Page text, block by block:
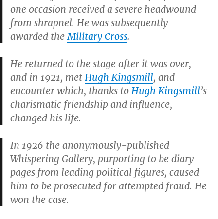
one occasion received a severe headwound
from shrapnel. He was subsequently
awarded theMilitary Cross.
He returned to the stage after it was over,
and in 1921, met Hugh Kingsmill, and
encounter which, thanks to Hugh Kingsmill’s
charismatic friendship and influence,
changed his life.
In 1926 the anonymously-published
Whispering Gallery, purporting to be diary
pages from leading political figures, caused
him to be prosecuted for attempted fraud. He
won the case.